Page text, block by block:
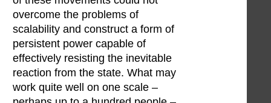
overcome the problems of
scalability and construct a form of
persistent power capable of
effectively resisting the inevitable
reaction from the state. What may
work quite well on one scale –